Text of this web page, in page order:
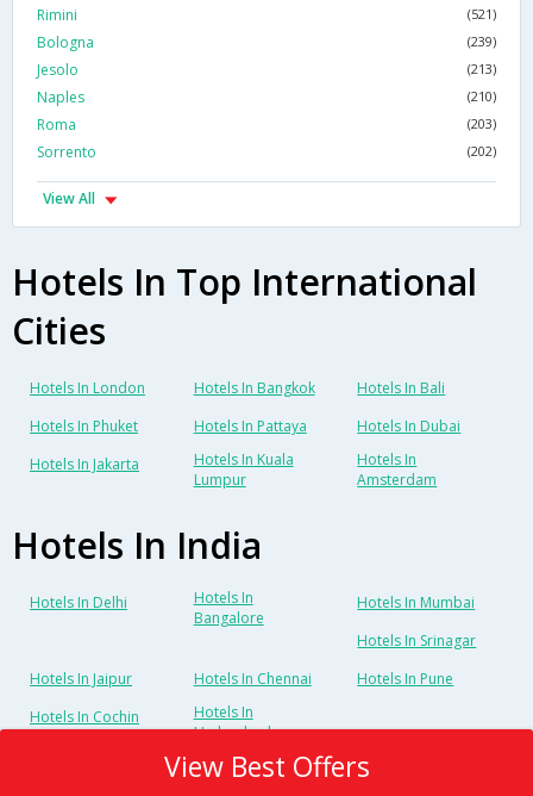
Rimini (521)
Bologna (239)
Jesolo (213)
Naples (210)
Roma (203)
Sorrento (202)
View All
Hotels In Top International
Cities
Hotels In London Hotels In Bangkok
Hotels In Bali
Hotels In Phuket
Hotels In Pattaya
Hotels In Dubai
Hotels In Jakarta
Hotels In Kuala
Lumpur
Hotels In
Amsterdam
Hotels In India
Hotels In Delhi
Hotels In
Bangalore
Hotels In Mumbai
Hotels In Srinagar
Hotels In Jaipur
Hotels In Chennai
Hotels In Pune
Hotels In Cochin
Hotels In
Hyderabad
View Best Offers